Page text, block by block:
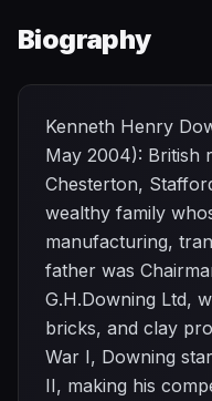
Biography
Kenneth Henry
May 2004): British
Chesterton,
wealthy family
manufacturing,
father was
G.H.Downing Ltd,
bricks, and clay
War I, Downing
II, making his